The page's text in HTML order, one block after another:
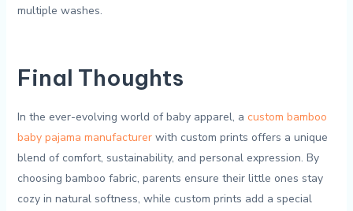
multiple washes.
Final Thoughts
In⁣ the ever-evolving world of baby apparel, ⁣a custom bamboo⁢
baby pajama manufacturerwith custom prints offers a⁤ unique
blend of comfort, sustainability, and personal expression. By
choosing bamboo fabric, parents ensure their little ones stay
‌cozy in natural softness, while custom prints add a‌ special